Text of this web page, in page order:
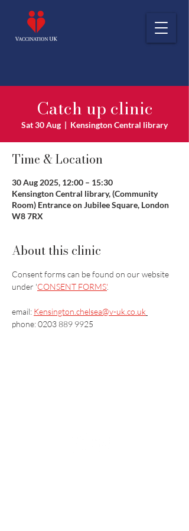
Catch up clinic
Sat 30 Aug
  |
Kensington Central library
Time & Location
30 Aug 2025, 12:00 – 15:30
Kensington Central library, (Community
Room) Entrance on Jubilee Square, London
W8 7RX
About this clinic
Consent forms can be found on our website
under 'CONSENT FORMS'.
email: Kensington.chelsea@v-uk.co.uk
phone: 0203 889 9925